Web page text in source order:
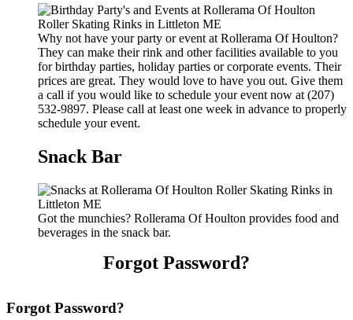
Why not have your party or event at Rollerama Of Houlton?
They can make their rink and other facilities available to you
for birthday parties, holiday parties or corporate events. Their
prices are great. They would love to have you out. Give them
a call if you would like to schedule your event now at (207)
532-9897. Please call at least one week in advance to properly
schedule your event.
Snack Bar
Got the munchies? Rollerama Of Houlton provides food and
beverages in the snack bar.
Forgot Password?
Forgot Password?